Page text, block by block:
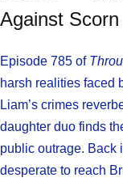
Against Scorn
Episode 785 of
harsh realities faced
Liam’s crimes
daughter duo finds
public outrage. Back
desperate to reach